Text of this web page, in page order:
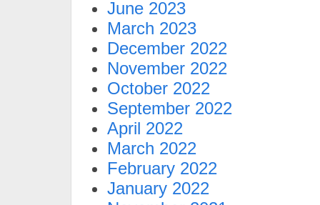
June 2023
March 2023
December 2022
November 2022
October 2022
September 2022
April 2022
March 2022
February 2022
January 2022